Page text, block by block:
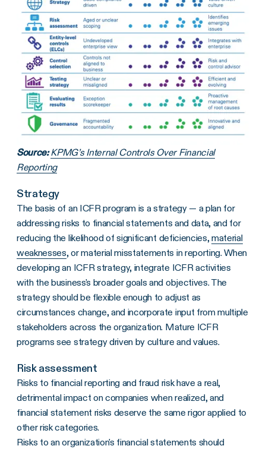
Source: KPMG’s Internal Controls Over Financial
Reporting
Strategy
The basis of an ICFR program is a strategy — a plan for
addressing risks to financial statements and data, and for
reducing the likelihood of significant deficiencies,material
weaknesses, or material misstatements in reporting. When
developing an ICFR strategy, integrate ICFR activities
with the business's broader goals and objectives. The
strategy should be flexible enough to adjust as
circumstances change, and incorporate input from multiple
stakeholders across the organization. Mature ICFR
programs see strategy driven by culture and values.
Risk assessment
Risks to financial reporting and fraud risk have a real,
detrimental impact on companies when realized, and
financial statement risks deserve the same rigor applied to
other risk categories.
Risks to an organization's financial statements should